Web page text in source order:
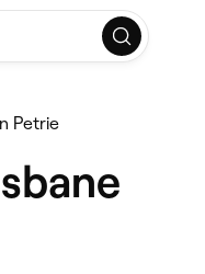
Petrie